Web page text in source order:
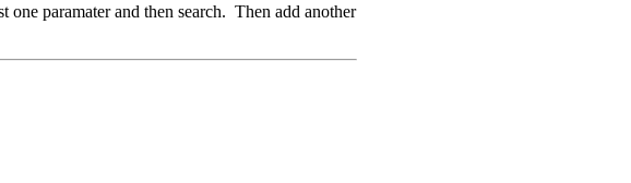
one paramater and then search. Then add another